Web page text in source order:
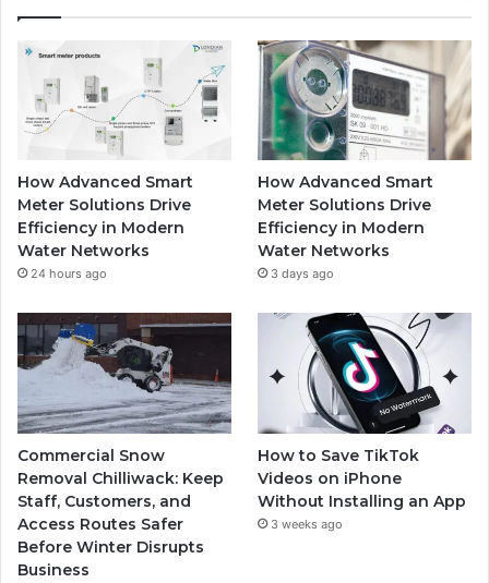
How Advanced Smart
Meter Solutions Drive
Efficiency in Modern
Water Networks
24 hours ago
How Advanced Smart
Meter Solutions Drive
Efficiency in Modern
Water Networks
3 days ago
Commercial Snow
Removal Chilliwack: Keep
Staff, Customers, and
Access Routes Safer
Before Winter Disrupts
Business
How to Save TikTok
Videos on iPhone
Without Installing an App
3 weeks ago